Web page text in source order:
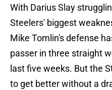
With Darius Slay
Steelers' biggest
Mike Tomlin's defense
passer in three straight
last five weeks. But the
to get better without a